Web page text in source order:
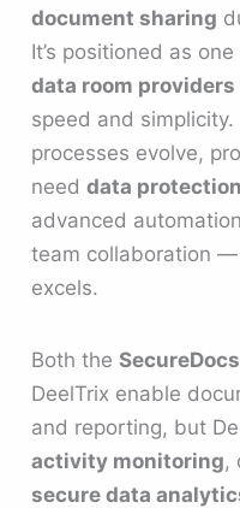
document sharing
It’s positioned as
data room providers
speed and
processes evolve,
needdata
advanced
team collaboration —
excels.
Both the
DeelTrix enable
and reporting, but
activity monitoring,
secure data